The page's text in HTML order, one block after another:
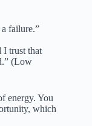
failure.”
I trust that
(Low
energy. You
which